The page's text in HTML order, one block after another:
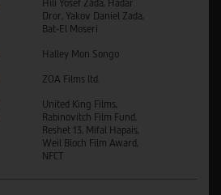
Hili Yosef Zada, Hadar
Dror, Yakov Daniel Zada,
Bat-El Moseri
Halley Mon Songo
ZOA Films ltd.
United King Films,
Rabinovitch Film Fund,
Reshet 13, Mifal Hapais,
Weil Bloch Film Award,
NFCT